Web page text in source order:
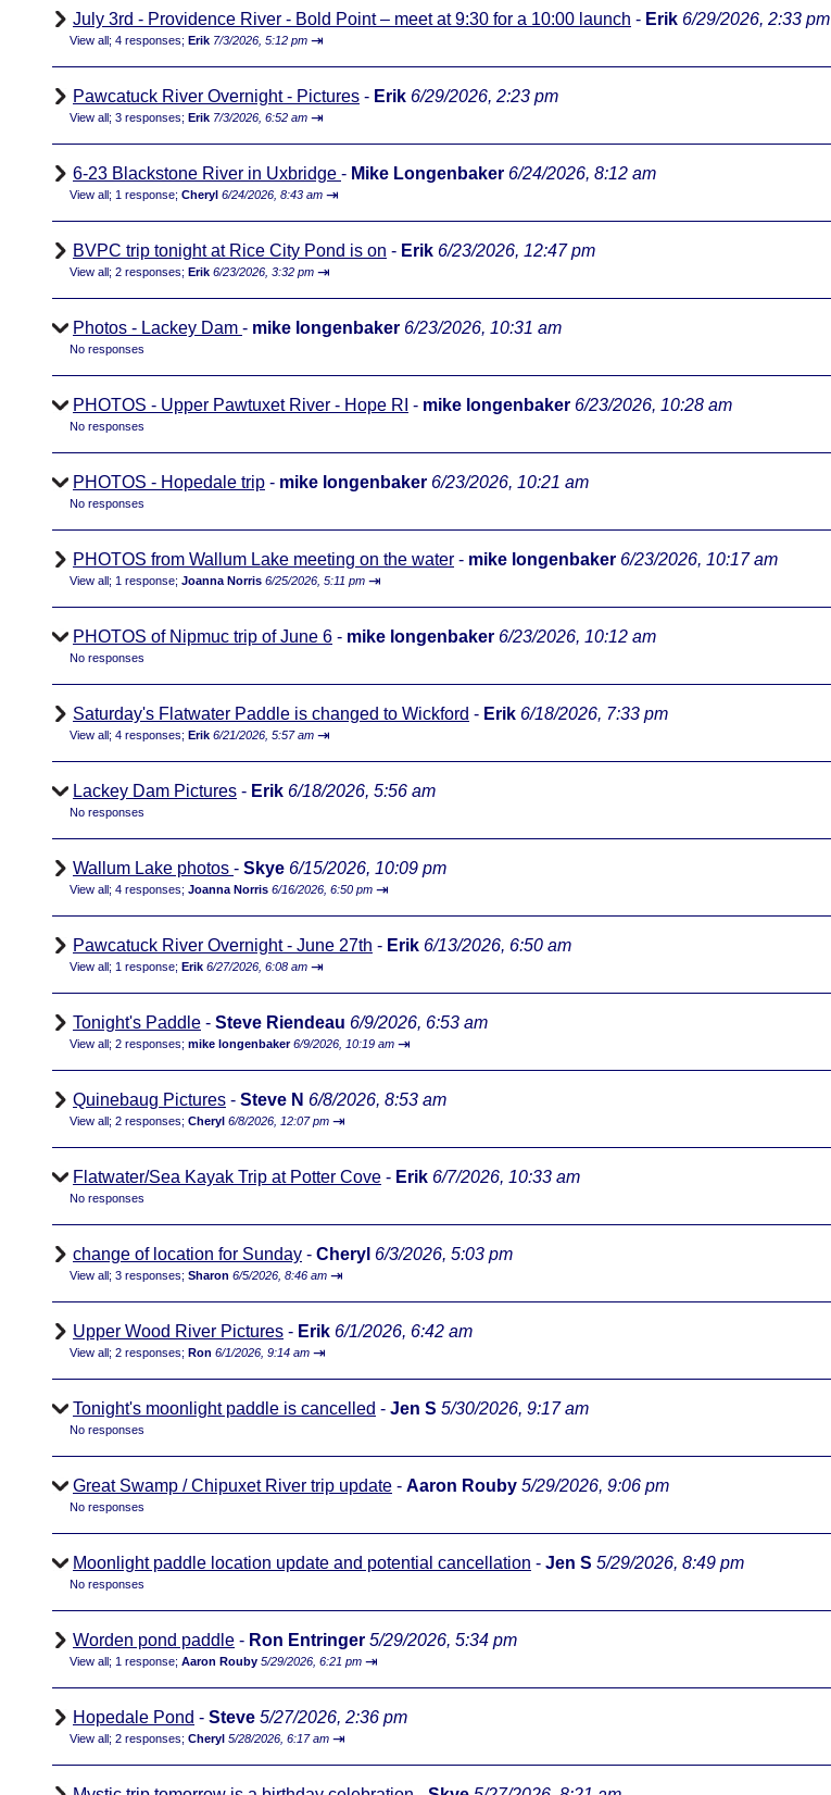
July 3rd - Providence River - Bold Point – meet at 9:30 for a 10:00 launch - Erik 6/29/2026, 2:33 pm
View all; 4 responses; Erik 7/3/2026, 5:12 pm ⇥
Pawcatuck River Overnight - Pictures - Erik 6/29/2026, 2:23 pm
View all; 3 responses; Erik 7/3/2026, 6:52 am ⇥
6-23 Blackstone River in Uxbridge - Mike Longenbaker 6/24/2026, 8:12 am
View all; 1 response; Cheryl 6/24/2026, 8:43 am ⇥
BVPC trip tonight at Rice City Pond is on - Erik 6/23/2026, 12:47 pm
View all; 2 responses; Erik 6/23/2026, 3:32 pm ⇥
Photos - Lackey Dam - mike longenbaker 6/23/2026, 10:31 am
No responses
PHOTOS - Upper Pawtuxet River - Hope RI - mike longenbaker 6/23/2026, 10:28 am
No responses
PHOTOS - Hopedale trip - mike longenbaker 6/23/2026, 10:21 am
No responses
PHOTOS from Wallum Lake meeting on the water - mike longenbaker 6/23/2026, 10:17 am
View all; 1 response; Joanna Norris 6/25/2026, 5:11 pm ⇥
PHOTOS of Nipmuc trip of June 6 - mike longenbaker 6/23/2026, 10:12 am
No responses
Saturday's Flatwater Paddle is changed to Wickford - Erik 6/18/2026, 7:33 pm
View all; 4 responses; Erik 6/21/2026, 5:57 am ⇥
Lackey Dam Pictures - Erik 6/18/2026, 5:56 am
No responses
Wallum Lake photos - Skye 6/15/2026, 10:09 pm
View all; 4 responses; Joanna Norris 6/16/2026, 6:50 pm ⇥
Pawcatuck River Overnight - June 27th - Erik 6/13/2026, 6:50 am
View all; 1 response; Erik 6/27/2026, 6:08 am ⇥
Tonight's Paddle - Steve Riendeau 6/9/2026, 6:53 am
View all; 2 responses; mike longenbaker 6/9/2026, 10:19 am ⇥
Quinebaug Pictures - Steve N 6/8/2026, 8:53 am
View all; 2 responses; Cheryl 6/8/2026, 12:07 pm ⇥
Flatwater/Sea Kayak Trip at Potter Cove - Erik 6/7/2026, 10:33 am
No responses
change of location for Sunday - Cheryl 6/3/2026, 5:03 pm
View all; 3 responses; Sharon 6/5/2026, 8:46 am ⇥
Upper Wood River Pictures - Erik 6/1/2026, 6:42 am
View all; 2 responses; Ron 6/1/2026, 9:14 am ⇥
Tonight's moonlight paddle is cancelled - Jen S 5/30/2026, 9:17 am
No responses
Great Swamp / Chipuxet River trip update - Aaron Rouby 5/29/2026, 9:06 pm
No responses
Moonlight paddle location update and potential cancellation - Jen S 5/29/2026, 8:49 pm
No responses
Worden pond paddle - Ron Entringer 5/29/2026, 5:34 pm
View all; 1 response; Aaron Rouby 5/29/2026, 6:21 pm ⇥
Hopedale Pond - Steve 5/27/2026, 2:36 pm
View all; 2 responses; Cheryl 5/28/2026, 6:17 am ⇥